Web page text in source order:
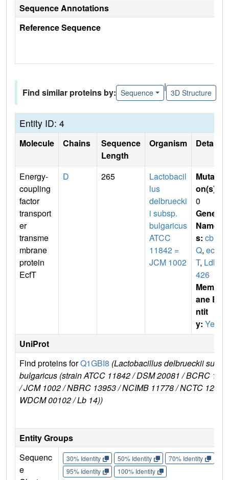
Sequence Annotations
Reference Sequence
Find similar proteins by: Sequence
|
3D Structure
Entity ID: 4
Molecule Chains
Sequence
Length
Organism Details
Energy-
coupling
factor
transport
er
transme
mbrane
protein
EcfT
D 265
Lactobacil
lus
delbruecki
i subsp.
bulgaricus
ATCC
11842 =
JCM 1002
Mutati
on(s)
0
Gene
Name
s: cbi
Q, ecf
T, Ldb0
426
Membr
ane E
ntit
y: Yes
UniProt
Find proteins forQ1GBI8 (Lactobacillus delbrueckii
bulgaricus (strain ATCC 11842 / DSM 20081 / BCRC
/ JCM 1002 / NBRC 13953 / NCIMB 11778 / NCTC
WDCM 00102 / Lb 14))
Entity Groups
Sequenc
e
30% Identity 50% Identity 70% Identity
95% Identity
100% Identity